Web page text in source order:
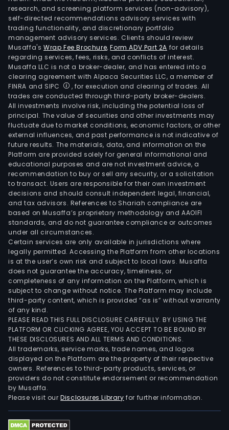
research, and screening platform services (non-advisory),
self-directed recommendations advisory services with
trading functionality, and discretionary portfolio
management advisory services. Clients should review
Musaffa's Wrap Fee Brochure,Form ADV Part 2A for details
regarding services, fees, risks, and conflicts of interest.
Musaffa LLC is not a broker-dealer, and has entered into a
clearing agreement with Alpaca Securities LLC, a member of
FINRA and SIPC
, for execution and clearing of trades. All
trades are conducted through third-party broker-dealers.
All investments involve risk, including the potential loss of
principal. The value of securities and other investments may
fluctuate due to market conditions, economic factors, or other
external influences, and past performance is not indicative of
future results. The materials, data, and information on the
Platform are provided solely for general informational and
educational purposes and are not investment advice, a
recommendation to buy or sell any security, or a solicitation
to transact. Users are responsible for their own investment
decisions and should consult independent legal, financial,
and tax advisors. References to Shariah compliance are
based on Musaffa’s proprietary methodology and AAOIFI
standards, and do not guarantee compliance or outcomes
under all circumstances.
Certain services are only available in jurisdictions where
legally permitted. Accessing the Platform from other locations
is at the user’s own risk and subject to local laws. Musaffa
does not guarantee the accuracy, timeliness, or
completeness of any information on the Platform, which is
subject to change without notice. The Platform may include
third-party content, which is provided “as is” without warranty
of any kind.
PLEASE READ THIS FULL DISCLOSURE CAREFULLY. BY USING THE
PLATFORM OR CLICKING AGREE, YOU ACCEPT TO BE BOUND BY
THESE DISCLOSURES AND ALL TERMS AND CONDITIONS.
All trademarks, service marks, trade names, and logos
displayed on the Platform are the property of their respective
owners. References to third-party products, services, or
providers do not constitute endorsement or recommendation
by Musaffa.
Please visit ourDisclosures Library for further information.